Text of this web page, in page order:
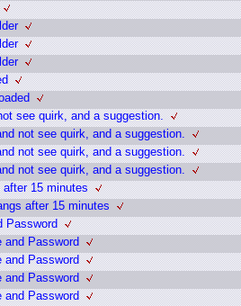
see quirk, and a suggestion.
not see quirk, and a suggestion.
not see quirk, and a suggestion.
not see quirk, and a suggestion.
15 minutes
after 15 minutes
Password
and Password
and Password
and Password
and Password